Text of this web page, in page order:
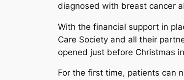
diagnosed with breast cancer
With the financial support in
Care Society and all their
opened just before Christmas
For the first time, patients can